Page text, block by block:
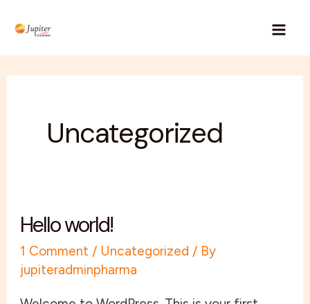
content
Uncategorized
Hello world!
1 Comment / Uncategorized / By
jupiteradminpharma
Hello
world!